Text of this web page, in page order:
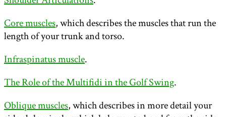
Core muscles, which describes the muscles that run the
length of your trunk and torso.
Infraspinatus muscle.
The Role of the Multifidi in the Golf Swing.
Oblique muscles, which describes in more detail your